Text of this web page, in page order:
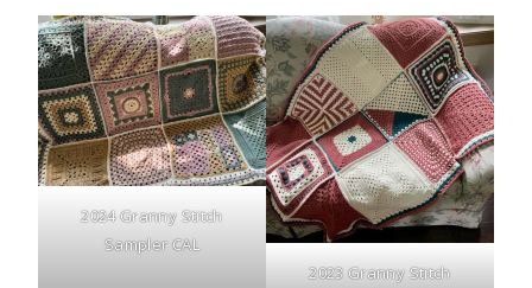
2024 Granny Stitch
Sampler CAL
2023 Granny Stitch